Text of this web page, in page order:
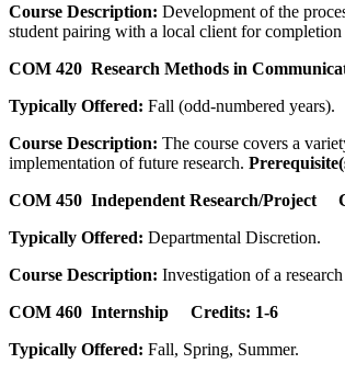
Course Description: Development of the
student pairing with a local client for
COM 420 Research Methods in
Typically Offered: Fall (odd-numbered years).
Course Description: The course covers a
implementation of future research.
COM 450 Independent Research/Project
Typically Offered: Departmental Discretion.
Course Description: Investigation of a
COM 460 Internship Credits: 1-6
Typically Offered: Fall, Spring, Summer.